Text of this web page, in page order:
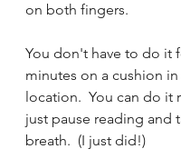
on both fingers.
You don't have to do it
minutes on a cushion
location.  You can do it
just pause reading and
breath.  (I just did!)